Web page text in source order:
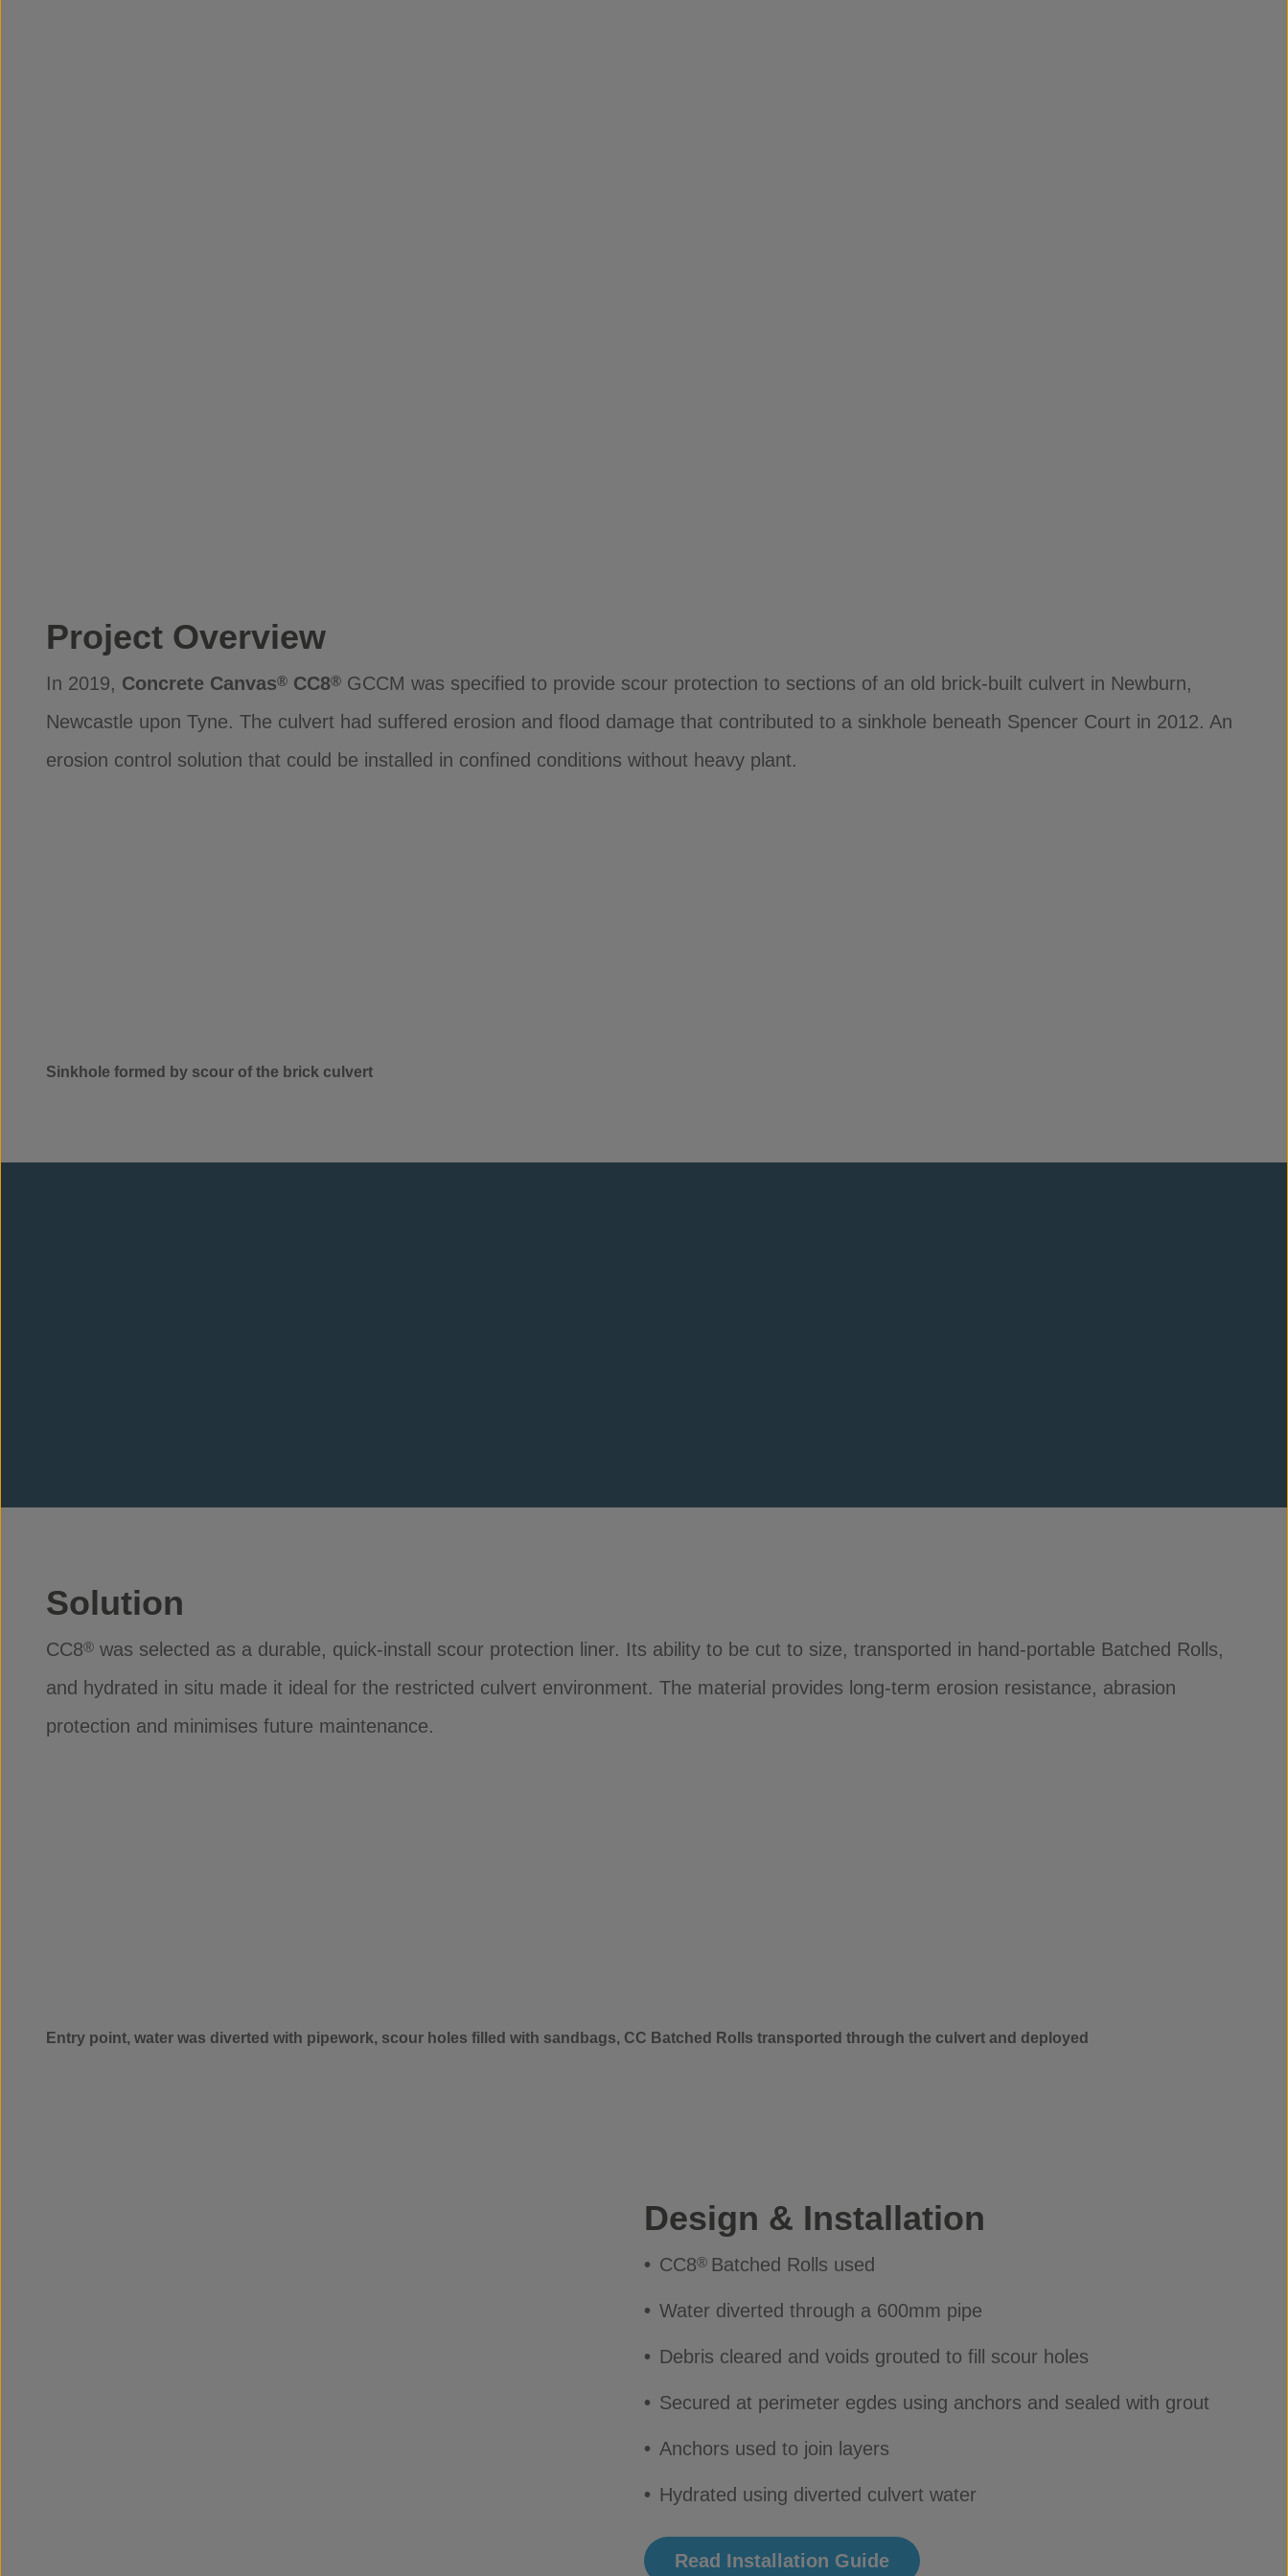
Project Overview
In 2019, Concrete Canvas® CC8® GCCM was specified to provide scour protection to sections of an old brick-built culvert in Newburn,
Newcastle upon Tyne. The culvert had suffered erosion and flood damage that contributed to a sinkhole beneath Spencer Court in 2012. An
erosion control solution that could be installed in confined conditions without heavy plant.
Sinkhole formed by scour of the brick culvert
Solution
CC8® was selected as a durable, quick-install scour protection liner. Its ability to be cut to size, transported in hand-portable Batched Rolls,
and hydrated in situ made it ideal for the restricted culvert environment. The material provides long-term erosion resistance, abrasion
protection and minimises future maintenance.
Entry point, water was diverted with pipework, scour holes filled with sandbags, CC Batched Rolls transported through the culvert and deployed
Design & Installation
CC8® Batched Rolls used
Water diverted through a 600mm pipe
Debris cleared and voids grouted to fill scour holes
Secured at perimeter egdes using anchors and sealed with grout
Anchors used to join layers
Hydrated using diverted culvert water
Read Installation Guide